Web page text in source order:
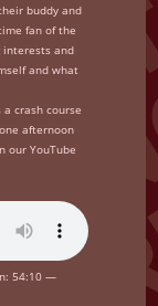
buddy and
fan of the
interests and
and what
crash course
afternoon
our YouTube
54:10 —